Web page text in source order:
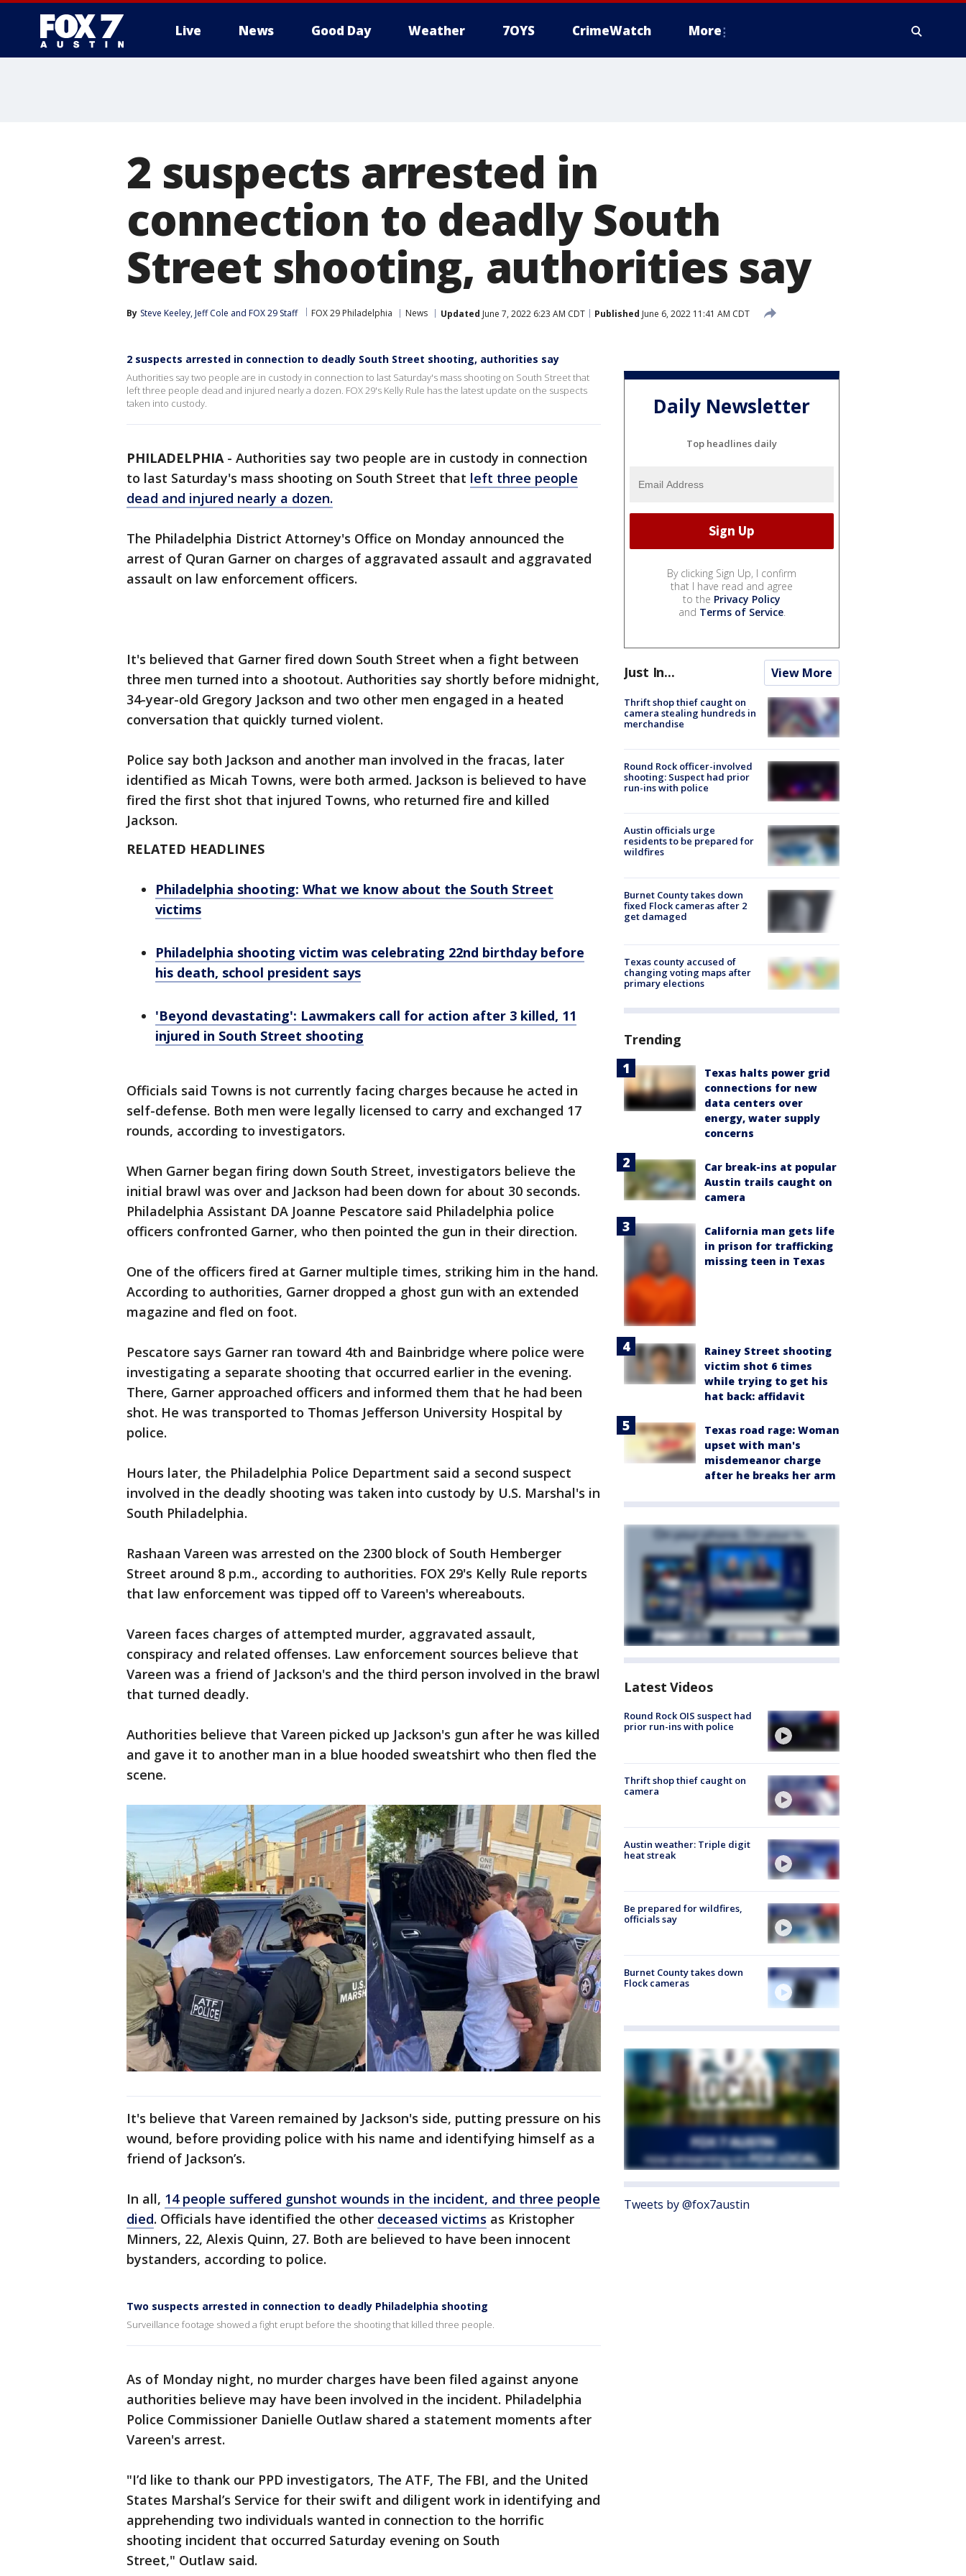
Live News Good Day Weather 7OYS CrimeWatch More
2 suspects arrested in
connection to deadly South
Street shooting, authorities say
By Steve Keeley, Jeff Cole and FOX 29 Staff FOX 29 Philadelphia News Updated June 7, 2022 6:23 AM CDT Published June 6, 2022 11:41 AM CDT
2 suspects arrested in connection to deadly South Street shooting, authorities say
Authorities say two people are in custody in connection to last Saturday's mass shooting on South Street that
left three people dead and injured nearly a dozen. FOX 29's Kelly Rule has the latest update on the suspects
taken into custody.
PHILADELPHIA- Authorities say two people are in custody in connection
to last Saturday's mass shooting on South Street that left three people
dead and injured nearly a dozen.
The Philadelphia District Attorney's Office on Monday announced the
arrest of Quran Garner on charges of aggravated assault and aggravated
assault on law enforcement officers.
It's believed that Garner fired down South Street when a fight between
three men turned into a shootout. Authorities say shortly before midnight,
34-year-old Gregory Jackson and two other men engaged in a heated
conversation that quickly turned violent.
Police say both Jackson and another man involved in the fracas, later
identified as Micah Towns, were both armed. Jackson is believed to have
fired the first shot that injured Towns, who returned fire and killed
Jackson.
RELATED HEADLINES
Philadelphia shooting: What we know about the South Street
victims
Philadelphia shooting victim was celebrating 22nd birthday before
his death, school president says
'Beyond devastating': Lawmakers call for action after 3 killed, 11
injured in South Street shooting
Officials said Towns is not currently facing charges because he acted in
self-defense. Both men were legally licensed to carry and exchanged 17
rounds, according to investigators.
When Garner began firing down South Street, investigators believe the
initial brawl was over and Jackson had been down for about 30 seconds.
Philadelphia Assistant DA Joanne Pescatore said Philadelphia police
officers confronted Garner, who then pointed the gun in their direction.
One of the officers fired at Garner multiple times, striking him in the hand.
According to authorities, Garner dropped a ghost gun with an extended
magazine and fled on foot.
Pescatore says Garner ran toward 4th and Bainbridge where police were
investigating a separate shooting that occurred earlier in the evening.
There, Garner approached officers and informed them that he had been
shot. He was transported to Thomas Jefferson University Hospital by
police.
Hours later, the Philadelphia Police Department said a second suspect
involved in the deadly shooting was taken into custody by U.S. Marshal's in
South Philadelphia.
Rashaan Vareen was arrested on the 2300 block of South Hemberger
Street around 8 p.m., according to authorities. FOX 29's Kelly Rule reports
that law enforcement was tipped off to Vareen's whereabouts.
Vareen faces charges of attempted murder, aggravated assault,
conspiracy and related offenses. Law enforcement sources believe that
Vareen was a friend of Jackson's and the third person involved in the brawl
that turned deadly.
Authorities believe that Vareen picked up Jackson's gun after he was killed
and gave it to another man in a blue hooded sweatshirt who then fled the
scene.
It's believe that Vareen remained by Jackson's side, putting pressure on his
wound, before providing police with his name and identifying himself as a
friend of Jackson’s.
In all, 14 people suffered gunshot wounds in the incident, and three people
died. Officials have identified the other deceased victims as Kristopher
Minners, 22, Alexis Quinn, 27. Both are believed to have been innocent
bystanders, according to police.
Two suspects arrested in connection to deadly Philadelphia shooting
Surveillance footage showed a fight erupt before the shooting that killed three people.
As of Monday night, no murder charges have been filed against anyone
authorities believe may have been involved in the incident. Philadelphia
Police Commissioner Danielle Outlaw shared a statement moments after
Vareen's arrest.
"I’d like to thank our PPD investigators, The ATF, The FBI, and the United
States Marshal’s Service for their swift and diligent work in identifying and
apprehending two individuals wanted in connection to the horrific
shooting incident that occurred Saturday evening on South
Street," Outlaw said.
Daily Newsletter
Top headlines daily
By clicking Sign Up, I confirm
that I have read and agree
to the Privacy Policy
and Terms of Service.
Just In... View More
Thrift shop thief caught on
camera stealing hundreds in
merchandise
Round Rock officer-involved
shooting: Suspect had prior
run-ins with police
Austin officials urge
residents to be prepared for
wildfires
Burnet County takes down
fixed Flock cameras after 2
get damaged
Texas county accused of
changing voting maps after
primary elections
Trending
Texas halts power grid
connections for new
data centers over
energy, water supply
concerns
Car break-ins at popular
Austin trails caught on
camera
California man gets life
in prison for trafficking
missing teen in Texas
Rainey Street shooting
victim shot 6 times
while trying to get his
hat back: affidavit
Texas road rage: Woman
upset with man's
misdemeanor charge
after he breaks her arm
Latest Videos
Round Rock OIS suspect had
prior run-ins with police
Thrift shop thief caught on
camera
Austin weather: Triple digit
heat streak
Be prepared for wildfires,
officials say
Burnet County takes down
Flock cameras
Tweets by @fox7austin